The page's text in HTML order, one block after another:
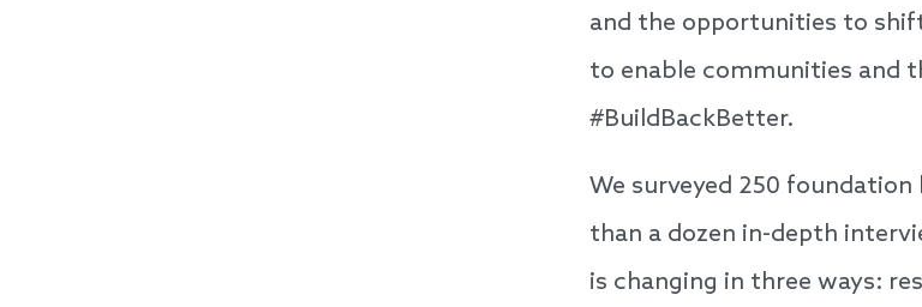
and the opportunities to
to enable communities and
#BuildBackBetter.
We surveyed 250
than a dozen in-depth
is changing in three ways: